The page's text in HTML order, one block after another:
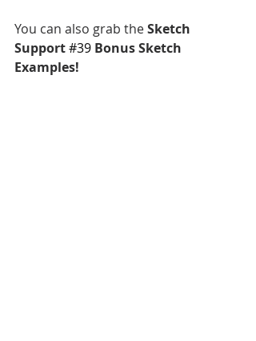
You can also grab the Sketch
Support #39 Bonus Sketch
Examples!